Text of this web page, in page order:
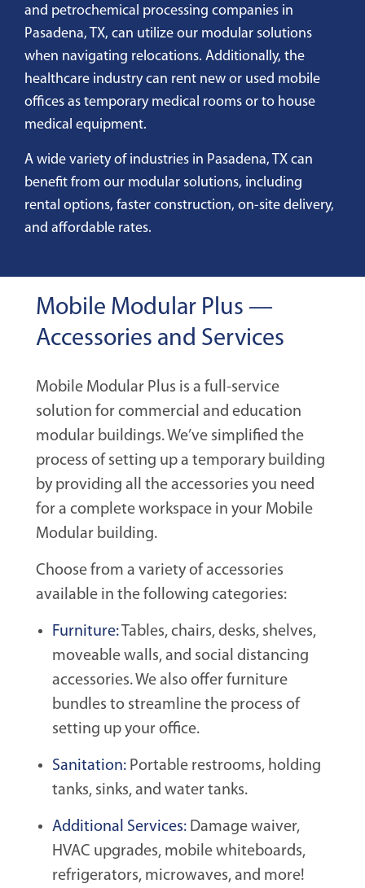
and petrochemical processing companies in
Pasadena, TX, can utilize our modular solutions
when navigating relocations. Additionally, the
healthcare industry can rent new or used mobile
offices as temporary medical rooms or to house
medical equipment.
A wide variety of industries in Pasadena, TX can
benefit from our modular solutions, including
rental options, faster construction, on-site delivery,
and affordable rates.
Mobile Modular Plus —
Accessories and Services
Mobile Modular Plus is a full-service
solution for commercial and education
modular buildings. We’ve simplified the
process of setting up a temporary building
by providing all the accessories you need
for a complete workspace in your Mobile
Modular building.
Choose from a variety of accessories
available in the following categories:
Furniture: Tables, chairs, desks, shelves,
moveable walls, and social distancing
accessories. We also offer furniture
bundles to streamline the process of
setting up your office.
Sanitation: Portable restrooms, holding
tanks, sinks, and water tanks.
Additional Services: Damage waiver,
HVAC upgrades, mobile whiteboards,
refrigerators, microwaves, and more!